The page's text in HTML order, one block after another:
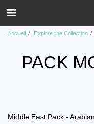
Accueil Explore the Collection
PACK
Middle East Pack -